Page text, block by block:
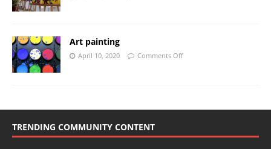
Art painting
April 10, 2020 Comments Off
TRENDING COMMUNITY CONTENT